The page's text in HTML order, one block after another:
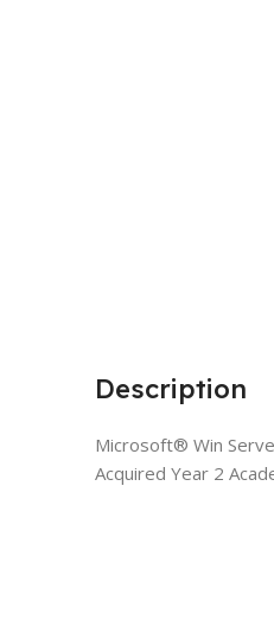
Description
Microsoft® Win
Acquired Year 2